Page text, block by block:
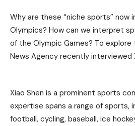
Why are these “niche sports” now
Olympics? How can we interpret
of the Olympic Games? To explore
News Agency recently interviewed
Xiao Shen is a prominent sports
expertise spans a range of sports,
football, cycling, baseball, ice